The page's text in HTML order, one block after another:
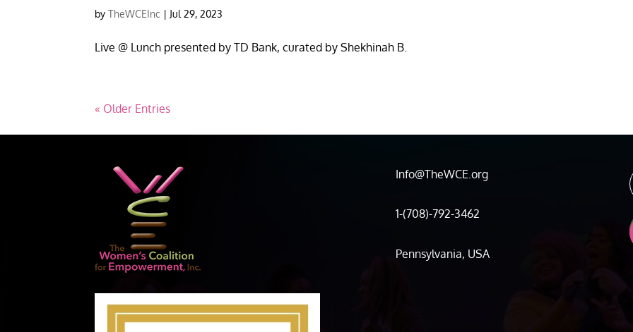
byTheWCEInc | Jul 29, 2023
Live @ Lunch presented by TD Bank, curated by Shekhinah B.
« Older Entries
Info@TheWCE.org
1-(708)-792-3462
Pennsylvania, USA